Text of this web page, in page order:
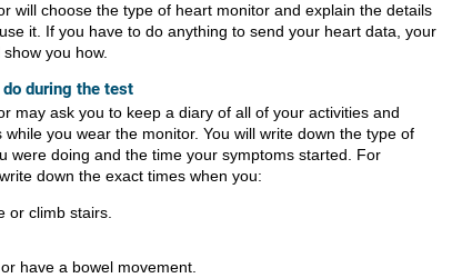
will choose the type of heart monitor and explain the details
it. If you have to do anything to send your heart data, your
you how.
do during the test
may ask you to keep a diary of all of your activities and
while you wear the monitor. You will write down the type of
were doing and the time your symptoms started. For
down the exact times when you:
or climb stairs.
have a bowel movement.